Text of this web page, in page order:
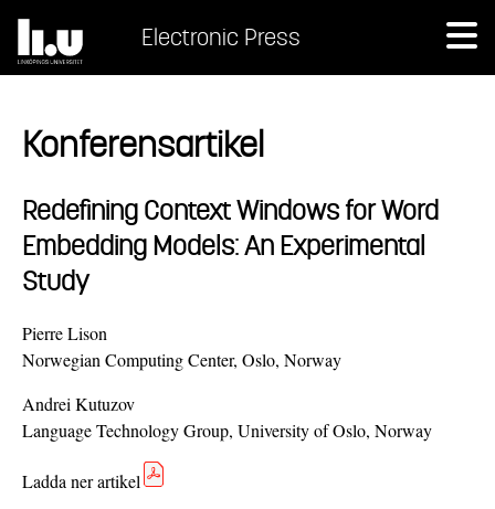
Electronic Press
Konferensartikel
Redefining Context Windows for Word
Embedding Models: An Experimental
Study
Pierre Lison
Norwegian Computing Center, Oslo, Norway
Andrei Kutuzov
Language Technology Group, University of Oslo, Norway
Ladda ner artikel